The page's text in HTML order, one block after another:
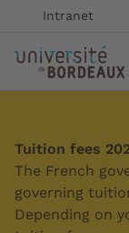
Intranet
Tuition fees
The French
governing
Depending on
News